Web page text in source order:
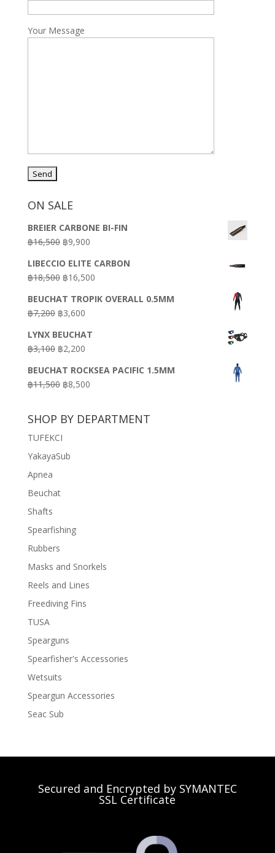
Your Message
ON SALE
BREIER CARBONE BI-FIN
฿16,500 Original
was:
฿16,500.
฿9,900Current
is:
฿9,900.
LIBECCIO ELITE CARBON
฿18,500 Original
was:
฿18,500.
฿16,500Current
is:
BEUCHAT TROPIK OVERALL 0.5MM
฿7,200 Original
was:
฿7,200.
฿3,600Current
is:
฿3,600.
LYNX BEUCHAT
฿3,100 Original
was:
฿3,100.
฿2,200Current
is:
฿2,200.
BEUCHAT ROCKSEA PACIFIC 1.5MM
฿11,500 Original
฿11,500.
฿8,500Current
฿8,500.
SHOP BY DEPARTMENT
TUFEKCI
YakayaSub
Apnea
Beuchat
Shafts
Spearfishing
Rubbers
Masks and Snorkels
Reels and Lines
Freediving Fins
TUSA
Spearguns
Spearfisher's Accessories
Wetsuits
Speargun Accessories
Seac Sub
Secured and Encrypted by SYMANTEC
SSL Certificate